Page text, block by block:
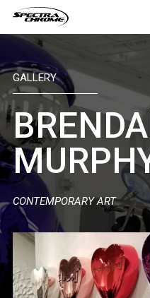
content
GALLERY
CONTEMPORARY ART